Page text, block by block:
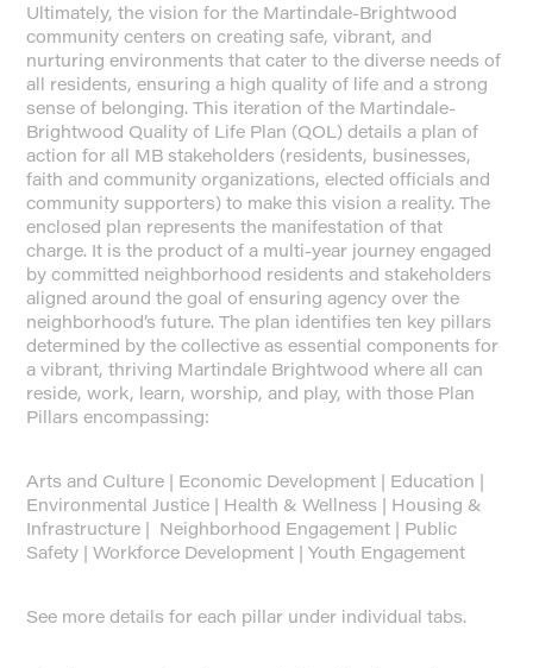
Ultimately, the vision for the Martindale-Brightwood
community centers on creating safe, vibrant, and
nurturing environments that cater to the diverse needs of
all residents, ensuring a high quality of life and a strong
sense of belonging. This iteration of the Martindale-
Brightwood Quality of Life Plan (QOL) details a plan of
action for all MB stakeholders (residents, businesses,
faith and community organizations, elected officials and
community supporters) to make this vision a reality. The
enclosed plan represents the manifestation of that
charge. It is the product of a multi-year journey engaged
by committed neighborhood residents and stakeholders
aligned around the goal of ensuring agency over the
neighborhood’s future. The plan identifies ten key pillars
determined by the collective as essential components for
a vibrant, thriving Martindale Brightwood where all can
reside, work, learn, worship, and play, with those Plan
Pillars encompassing:
Arts and Culture | Economic Development | Education |
Environmental Justice | Health & Wellness | Housing &
Infrastructure | Neighborhood Engagement | Public
Safety | Workforce Development | Youth Engagement
See more details for each pillar under individual tabs.